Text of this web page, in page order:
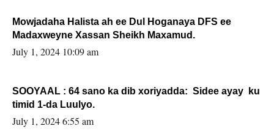
Mowjadaha Halista ah ee Dul Hoganaya DFS ee
Madaxweyne Xassan Sheikh Maxamud.
July 1, 2024 10:09 am
SOOYAAL : 64 sano ka dib xoriyadda: Sidee ayay ku
timid 1-da Luulyo.
July 1, 2024 6:55 am